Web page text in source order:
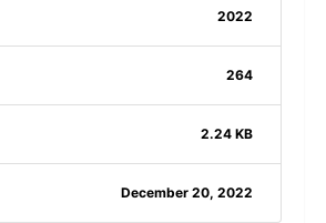
2022
264
2.24 KB
December 20, 2022